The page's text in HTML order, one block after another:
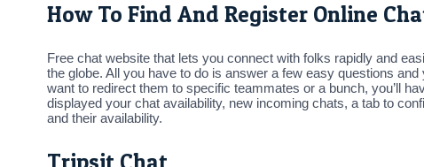
How To Find And Register Online
Free chat website that lets you connect with folks rapidly and
the globe. All you have to do is answer a few easy questions
want to redirect them to specific teammates or a bunch, you’ll
displayed your chat availability, new incoming chats, a tab to
and their availability.